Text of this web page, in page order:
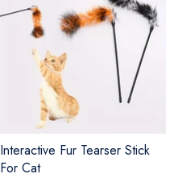
Interactive Fur Tearser Stick
For Cat